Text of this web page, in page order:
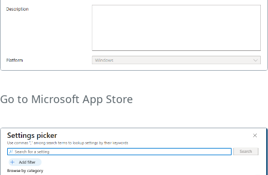
Go to Microsoft App Store